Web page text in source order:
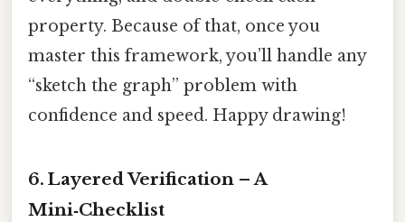
property. Because of that, once you
master this framework, you’ll handle any
“sketch the graph” problem with
confidence and speed. Happy drawing!
6. Layered Verification – A
Mini‑Checklist